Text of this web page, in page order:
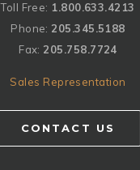
Toll Free: 1.800.633.4213
Phone: 205.345.5188
Fax: 205.758.7724
Sales Representation
CONTACT US